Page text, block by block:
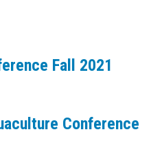
Fall 2021
Conference